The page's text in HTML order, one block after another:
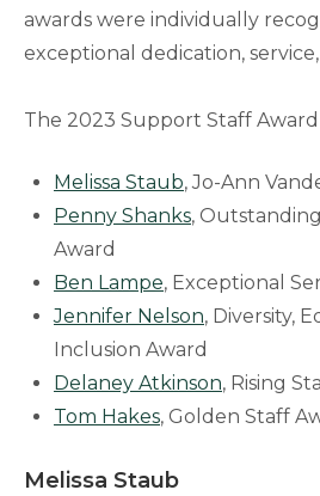
awards were individually
exceptional dedication,
The 2023 Support Staff
Melissa Staub, Jo-Ann
Penny Shanks,
Award
Ben Lampe, Exceptional
Jennifer Nelson, Diversity,
Inclusion Award
Delaney Atkinson, Rising
Tom Hakes, Golden Staff
Melissa Staub